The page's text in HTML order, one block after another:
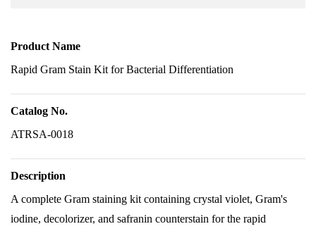
Product Name
Rapid Gram Stain Kit for Bacterial Differentiation
Catalog No.
ATRSA-0018
Description
A complete Gram staining kit containing crystal violet, Gram's
iodine, decolorizer, and safranin counterstain for the rapid